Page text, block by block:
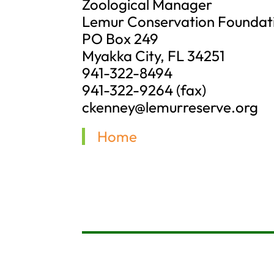
Zoological Manager
Lemur Conservation
PO Box 249
Myakka City, FL 34251
941-322-8494
941-322-9264 (fax)
ckenney@lemurreserve.org
Home